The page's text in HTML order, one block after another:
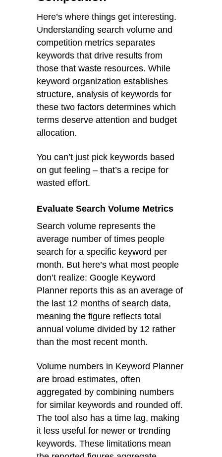
Here’s where things get interesting.
Understanding search volume and
competition metrics separates
keywords that drive results from
those that waste resources. While
keyword organization establishes
structure, analysis of keywords for
these two factors determines which
terms deserve attention and budget
allocation.
You can’t just pick keywords based
on gut feeling – that’s a recipe for
wasted effort.
Evaluate Search Volume Metrics
Search volume represents the
average number of times people
search for a specific keyword per
month. But here’s what most people
don’t realize: Google Keyword
Planner reports this as an average of
the last 12 months of search data,
meaning the figure reflects total
annual volume divided by 12 rather
than the most recent month.
Volume numbers in Keyword Planner
are broad estimates, often
aggregated by combining numbers
for similar keywords and rounded off.
The tool also has a time lag, making
it less useful for newer or trending
keywords. These limitations mean